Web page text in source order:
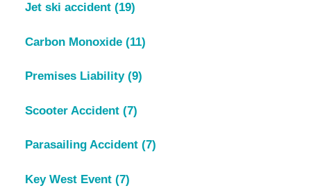
Jet ski accident (19)
Carbon Monoxide (11)
Premises Liability (9)
Scooter Accident (7)
Parasailing Accident (7)
Key West Event (7)